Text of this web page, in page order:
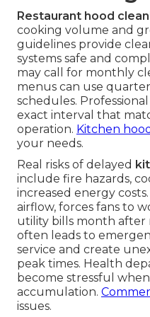
Restaurant hood
cooking volume and
guidelines provide
systems safe and
may call for monthly
menus can use
schedules.
exact interval that
operation. Kitchen
your needs.
Real risks of delayed
include fire hazards,
increased energy
airflow, forces fans to
utility bills month after
often leads to
service and create
peak times. Health
become stressful
accumulation.
issues.